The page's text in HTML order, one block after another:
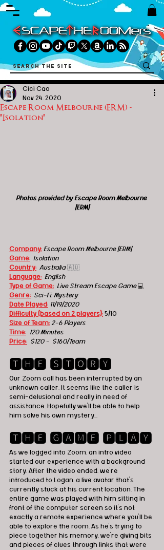
Escape Room Melbourne (ERM) -
"Isolation"
Cici Cao
Nov 24, 2020
Photos provided by Escape Room Melbourne
[ERM]
Company: Escape Room Melbourne [ERM]
Game: Isolation
Country: Australia 🇦🇺
Language: English
Type of Game: Live Stream Escape Game 💻
Genre: Sci-Fi, Mystery
Date Played: 11/19/2020
Difficulty (based on 2 players): 5/10
Size of Team: 2-6 Players
Time: 120 Minutes
Price:
  $120 -  $160/Team
🆃🅷🅴 🆂🆃🅾🆁🆈
Our Zoom call has been interrupted by an
unknown caller. It seems like the caller is
semi-delusional and really in need of
assistance. Hopefully we'll be able to help
him solve his own mystery...
🆃🅷🅴 🅶🅰🅼🅴 🅿🅻🅰🆈
As we logged into Zoom, an intro video
started our experience with a background
story. After the video ended, we're
introduced to Logan, a live avatar that's
currently stuck at his current location. The
entire game was played with him sitting in
front of the computer screen so it's not
exactly a remote experience where you'll be
able to explore the room. As he's trying to
piece together his memory, we're giving bits
and pieces of clues through links that were